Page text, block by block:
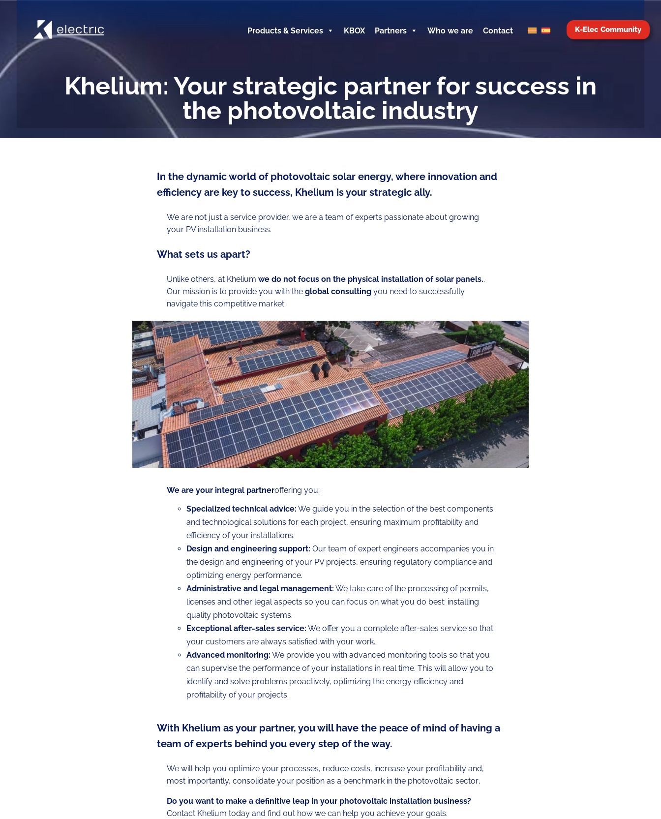
Products & Services KBOX Partners Who we are Contact K-Elec Community
Khelium: Your strategic partner for success in
the photovoltaic industry
In the dynamic world of photovoltaic solar energy, where innovation and
efficiency are key to success, Khelium is your strategic ally.
We are not just a service provider, we are a team of experts passionate about growing
your PV installation business.
What sets us apart?
Unlike others, at Khelium we do not focus on the physical installation of solar panels..
Our mission is to provide you with the global consultingyou need to successfully
navigate this competitive market.
We are your integral partneroffering you:
Specialized technical advice: We guide you in the selection of the best components
and technological solutions for each project, ensuring maximum profitability and
efficiency of your installations.
Design and engineering support: Our team of expert engineers accompanies you in
the design and engineering of your PV projects, ensuring regulatory compliance and
optimizing energy performance.
Administrative and legal management: We take care of the processing of permits,
licenses and other legal aspects so you can focus on what you do best: installing
quality photovoltaic systems.
Exceptional after-sales service: We offer you a complete after-sales service so that
your customers are always satisfied with your work.
Advanced monitoring: We provide you with advanced monitoring tools so that you
can supervise the performance of your installations in real time. This will allow you to
identify and solve problems proactively, optimizing the energy efficiency and
profitability of your projects.
With Khelium as your partner, you will have the peace of mind of having a
team of experts behind you every step of the way.
We will help you optimize your processes, reduce costs, increase your profitability and,
most importantly, consolidate your position as a benchmark in the photovoltaic sector.
Do you want to make a definitive leap in your photovoltaic installation business?
Contact Khelium today and find out how we can help you achieve your goals.